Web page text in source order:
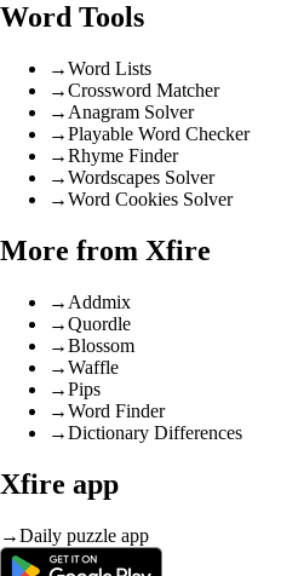
Word Tools
→Word Lists
→Crossword Matcher
→ Anagram Solver
→Playable Word Checker
→Rhyme Finder
→Wordscapes Solver
→Word Cookies Solver
More from Xfire
→ Addmix
→Quordle
→Blossom
→Waffle
→Pips
→Word Finder
→Dictionary Differences
Xfire app
→Daily puzzle app